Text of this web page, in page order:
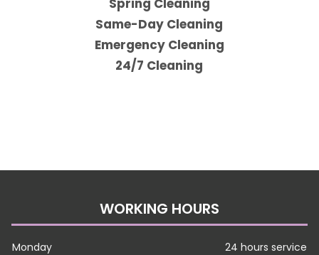
Spring Cleaning
Same-Day Cleaning
Emergency Cleaning
24/7 Cleaning
WORKING HOURS
Monday
24 hours service